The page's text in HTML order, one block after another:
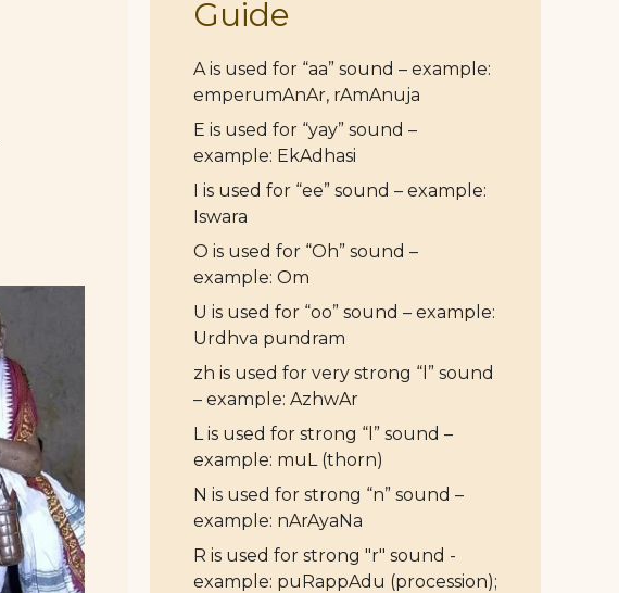
Guide
A is used for “aa” sound – example:
emperumAnAr, rAmAnuja
E is used for “yay” sound –
example: EkAdhasi
I is used for “ee” sound – example:
Iswara
O is used for “Oh” sound –
example: Om
U is used for “oo” sound – example:
Urdhva pundram
zh is used for very strong “l” sound
– example: AzhwAr
L is used for strong “l” sound –
example: muL (thorn)
N is used for strong “n” sound –
example: nArAyaNa
R is used for strong "r" sound -
example: puRappAdu (procession);